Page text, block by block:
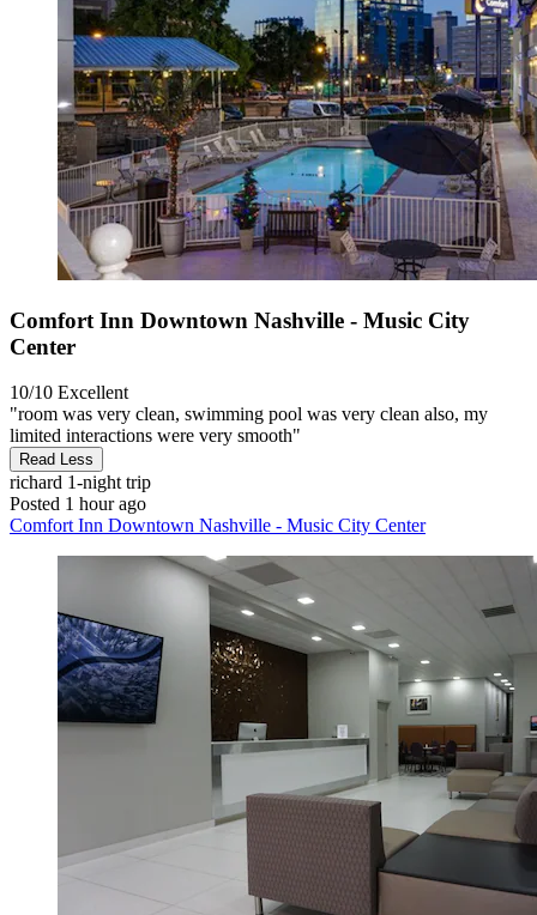
Comfort Inn Downtown Nashville - Music City
Center
10/10 Excellent
"room was very clean, swimming pool was very clean also, my
limited interactions were very smooth"
Read Less
richard 1-night trip
Posted 1 hour ago
Comfort Inn Downtown Nashville - Music City Center